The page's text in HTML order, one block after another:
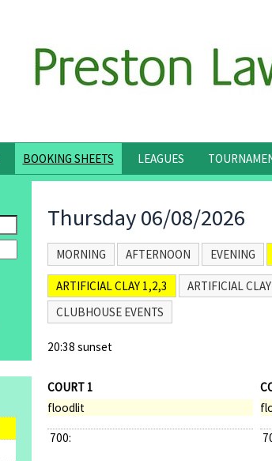
BOOKING SHEETS LEAGUES
Thursday 06/08/2026
MORNING AFTERNOON EVENING
ARTIFICIAL CLAY 1,2,3 ARTIFICIAL
CLUBHOUSE EVENTS
20:38 sunset
COURT 1
floodlit
700: